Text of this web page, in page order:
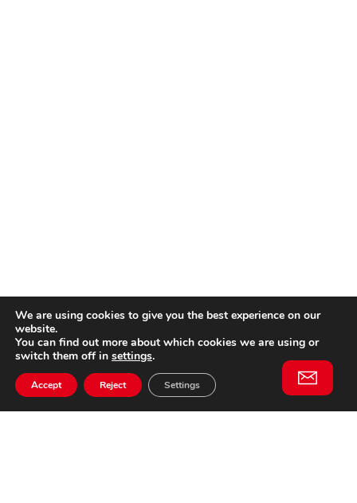
We are using cookies to give you the best experience on our
website.
You can find out more about which cookies we are using or
switch them off in settings.
Accept Reject Settings